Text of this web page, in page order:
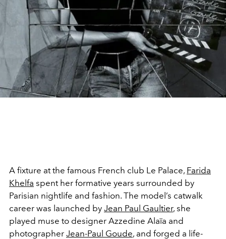
A fixture at the famous French club Le Palace, Farida
Khelfa spent her formative years surrounded by
Parisian nightlife and fashion. The model’s catwalk
career was launched by Jean Paul Gaultier, she
played muse to designer Azzedine Alaïa and
photographer Jean-Paul Goude, and forged a life-